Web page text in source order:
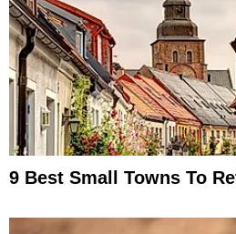
9 Best Small Towns To